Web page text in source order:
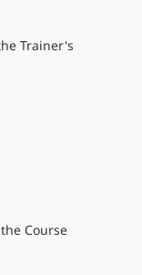
Trainer's
Course